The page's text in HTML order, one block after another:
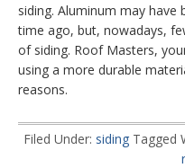
siding. Aluminum may
time ago, but, nowadays,
of siding. Roof Masters,
using a more durable
reasons.
Filed Under: siding Tagged